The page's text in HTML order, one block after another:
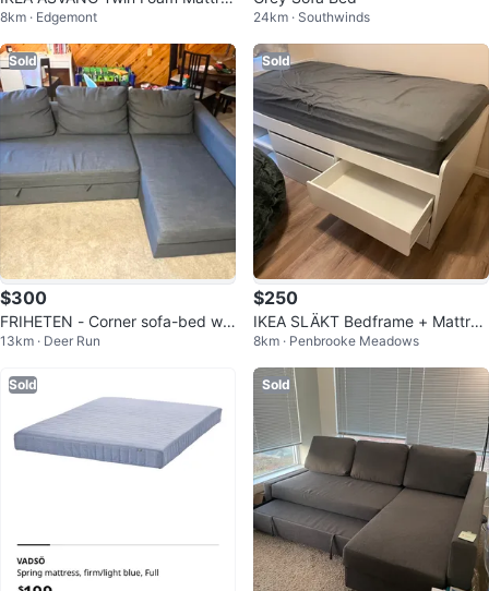
ss
8km · Edgemont 24km · Southwinds
Sold
$300
FRIHETEN - Corner sofa-bed wit
h storage, Skiftebo dark gray
13km · Deer Run
Sold
$250
IKEA SLÄKT Bedframe + Mattres
s – Excellent Condition
8km · Penbrooke Meadows
Sold Sold